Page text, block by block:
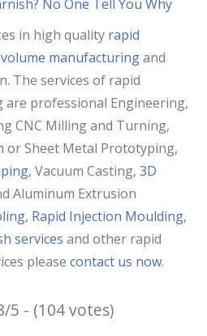
No One Tell You Why
in high quality rapid
manufacturingand
The services of rapid
professional Engineering,
CNC Milling and Turning,
or Sheet Metal Prototyping,
, Vacuum Casting, 3D
Aluminum Extrusion
, Rapid Injection Moulding,
services and other rapid
please contact us now.
5 - (104 votes)